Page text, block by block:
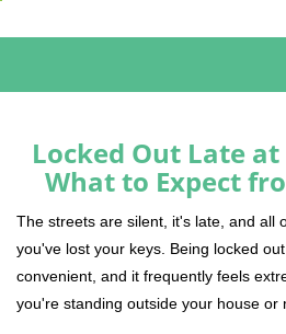
Locked Out Late at
What to Expect
The streets are silent, it's late, and all
you've lost your keys. Being locked
convenient, and it frequently feels
you're standing outside your house or